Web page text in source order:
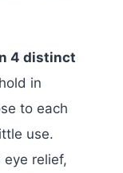
4 distinct
in
to each
use.
eye relief,